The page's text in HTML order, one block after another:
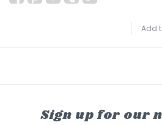
Add
Sign up for our